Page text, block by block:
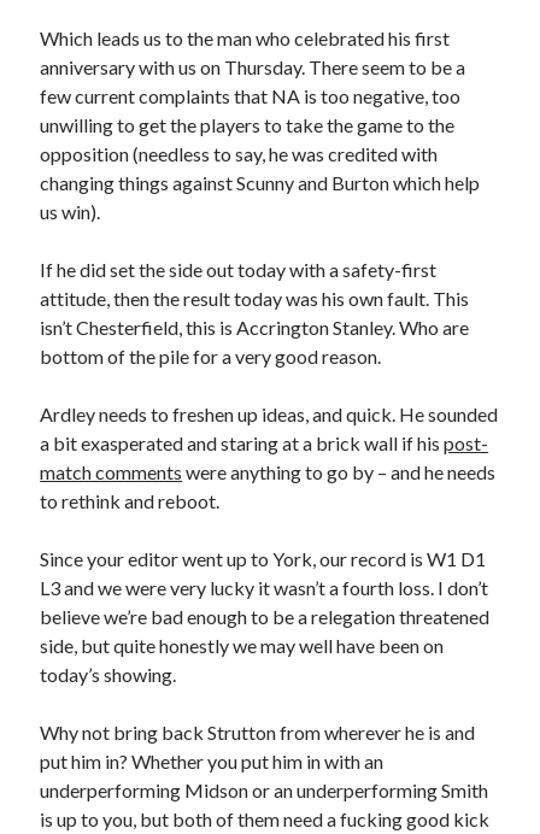
Which leads us to the man who celebrated his first
anniversary with us on Thursday. There seem to be a
few current complaints that NA is too negative, too
unwilling to get the players to take the game to the
opposition (needless to say, he was credited with
changing things against Scunny and Burton which help
us win).
If he did set the side out today with a safety-first
attitude, then the result today was his own fault. This
isn’t Chesterfield, this is Accrington Stanley. Who are
bottom of the pile for a very good reason.
Ardley needs to freshen up ideas, and quick. He sounded
a bit exasperated and staring at a brick wall if hispost-
match comments were anything to go by – and he needs
to rethink and reboot.
Since your editor went up to York, our record is W1 D1
L3 and we were very lucky it wasn’t a fourth loss. I don’t
believe we’re bad enough to be a relegation threatened
side, but quite honestly we may well have been on
today’s showing.
Why not bring back Strutton from wherever he is and
put him in? Whether you put him in with an
underperforming Midson or an underperforming Smith
is up to you, but both of them need a fucking good kick